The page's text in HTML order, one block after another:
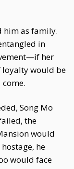
him as family.
in
her
loyalty would be
Song Mo
the
would
he
would face